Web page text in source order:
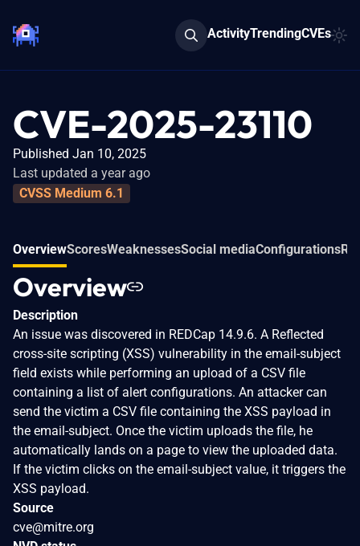
ActivityTrendingCVEs
CVE-2025-23110
Published Jan 10, 2025
Last updated a year ago
CVSS Medium 6.1
OverviewScoresWeaknessesSocial mediaConfigurations
Overview
Description
An issue was discovered in REDCap 14.9.6. A Reflected
cross-site scripting (XSS) vulnerability in the email-subject
field exists while performing an upload of a CSV file
containing a list of alert configurations. An attacker can
send the victim a CSV file containing the XSS payload in
the email-subject. Once the victim uploads the file, he
automatically lands on a page to view the uploaded data.
If the victim clicks on the email-subject value, it triggers the
XSS payload.
Source
cve@mitre.org